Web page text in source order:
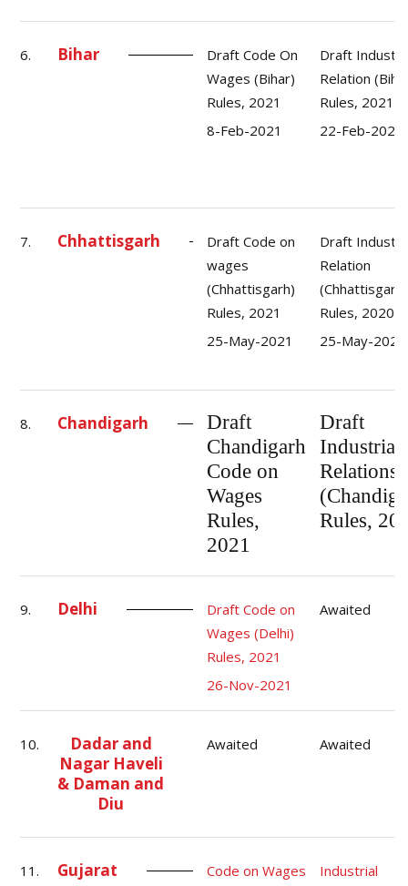
6. Bihar
Draft Code On
Wages (Bihar)
Rules, 2021
8-Feb-2021
Draft
Relation
Rules, 2021
22-Feb-2021
7. Chhattisgarh
Draft Code on
wages
(Chhattisgarh)
Rules, 2021
25-May-2021
Draft
Relation
(Chhattisgarh)
Rules, 2020
25-May-2021
8. Chandigarh
Draft
Chandigarh
Code on
Wages
Rules,
2021
Draft
Industrial
Relations
Rules,
9. Delhi
Draft Code on
Wages (Delhi)
Rules, 2021
26-Nov-2021
Awaited
10.
Dadar and
Nagar Haveli
& Daman and
Diu
Awaited Awaited
11. Gujarat
Code on Wages
Industrial